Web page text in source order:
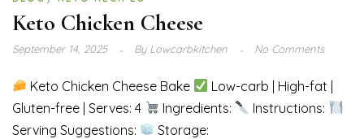
Keto Chicken Cheese
September 14, 2025 ByLowcarbkitchen No Comments
Keto Chicken Cheese Bake
Low-carb | High-fat |
Gluten-free | Serves: 4
Ingredients:
Instructions:
Serving Suggestions:
Storage: